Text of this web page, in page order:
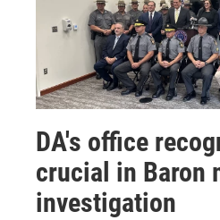
DA's office
crucial in Baron
investigation